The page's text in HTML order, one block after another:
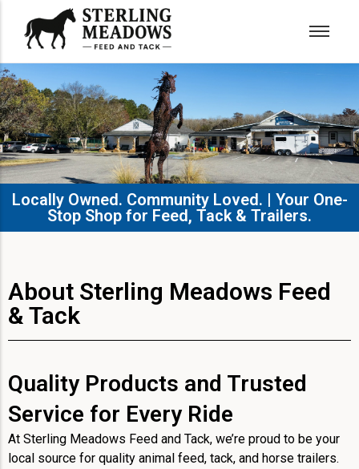
Locally Owned. Community Loved. | Your One-
Stop Shop for Feed, Tack & Trailers.​
About Sterling Meadows Feed
& Tack
Quality Products and Trusted
Service for Every Ride
At Sterling Meadows Feed and Tack, we’re proud to be your
local source for quality animal feed, tack, and horse trailers.